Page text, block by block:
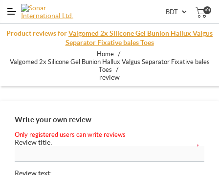
(0)
Product reviews forValgomed 2x Silicone Gel Bunion Hallux Valgus
Separator Fixative bales Toes
Home /
Valgomed 2x Silicone Gel Bunion Hallux Valgus Separator Fixative bales
Toes
/
review
Write your own review
Only registered users can write reviews
Review title:
*
Review text: